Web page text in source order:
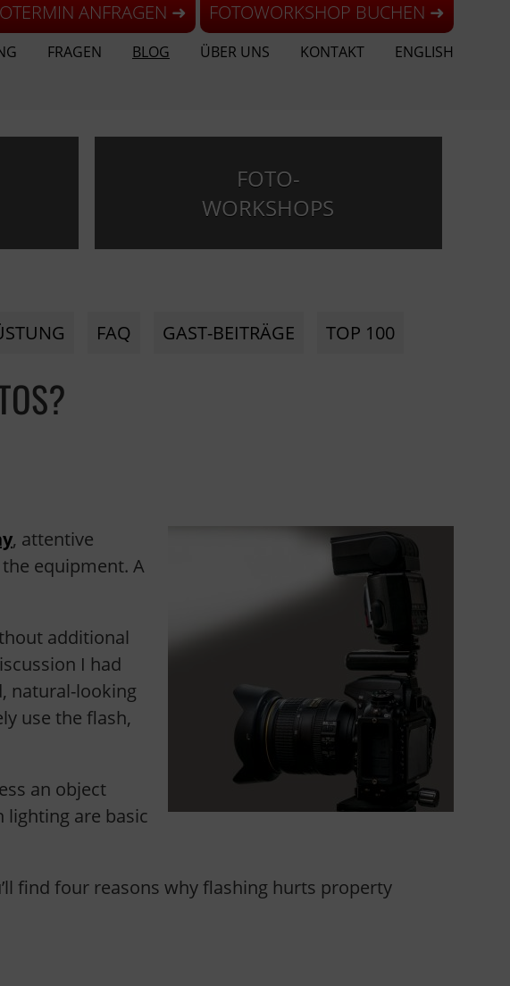
ANFRAGEN ➜ FOTOWORKSHOP BUCHEN ➜
FRAGEN BLOG ÜBER UNS KONTAKT ENGLISH
FOTO-
WORKSHOPS
FAQ GAST-BEITRÄGE TOP 100
, attentive
equipment. A
additional
I had
natural-looking
use the flash,
an object
lighting are basic
find four reasons why flashing hurts property